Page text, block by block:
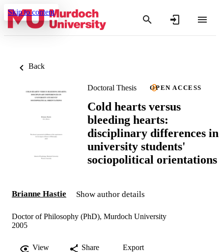
Skip to content
Back
Doctoral Thesis OPEN ACCESS
Cold hearts versus
bleeding hearts:
disciplinary differences in
university students'
sociopolitical orientations
Brianne Hastie Show author details
Doctor of Philosophy (PhD), Murdoch University
2005
View Share Export